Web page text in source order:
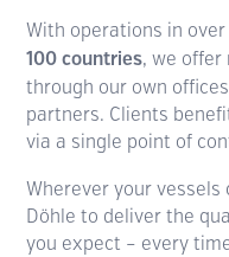
With operations in
100 countries, we
through our own
partners. Clients
via a single point of
Wherever your vessels
Döhle to deliver the
you expect – every